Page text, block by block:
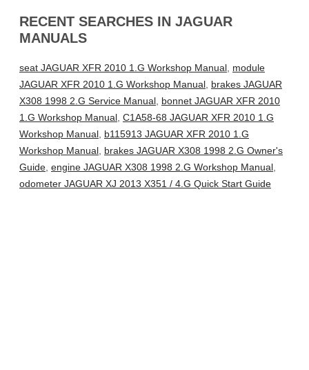
RECENT SEARCHES IN JAGUAR
MANUALS
seat JAGUAR XFR 2010 1.G Workshop Manual, module
JAGUAR XFR 2010 1.G Workshop Manual, brakes JAGUAR
X308 1998 2.G Service Manual, bonnet JAGUAR XFR 2010
1.G Workshop Manual, C1A58-68 JAGUAR XFR 2010 1.G
Workshop Manual, b115913 JAGUAR XFR 2010 1.G
Workshop Manual, brakes JAGUAR X308 1998 2.G Owner's
Guide, engine JAGUAR X308 1998 2.G Workshop Manual,
odometer JAGUAR XJ 2013 X351 / 4.G Quick Start Guide